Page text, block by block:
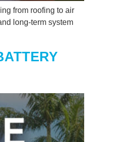
from roofing to air
long-term system